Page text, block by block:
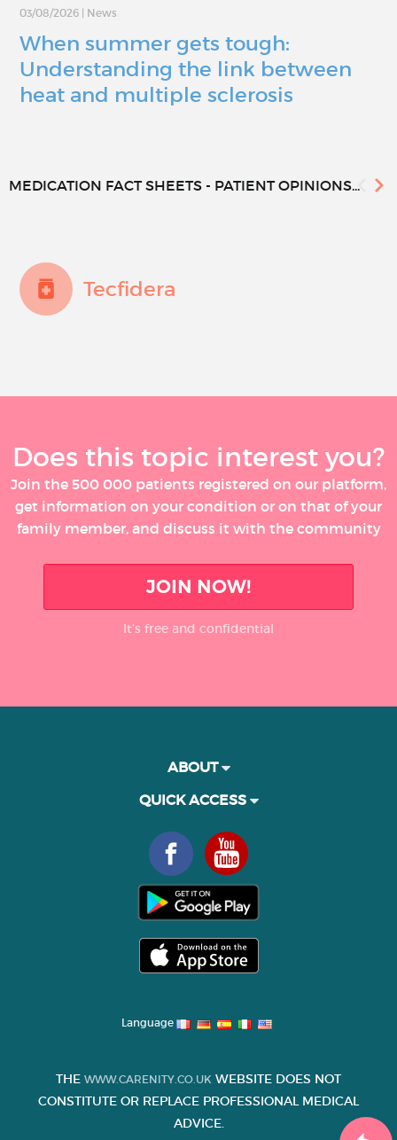
03/08/2026 News
When summer gets tough:
Understanding the link between
heat and multiple sclerosis
MEDICATION FACT SHEETS - PATIENT OPINIONS...
Tecfidera
Does this topic interest you?
Join the 500 000 patients registered on our platform,
get information on your condition or on that of your
family member, and discuss it with the community
JOIN NOW!
It’s free and confidential
ABOUT
QUICK ACCESS
Language
THE WWW.CARENITY.CO.UK WEBSITE DOES NOT
CONSTITUTE OR REPLACE PROFESSIONAL MEDICAL
ADVICE.